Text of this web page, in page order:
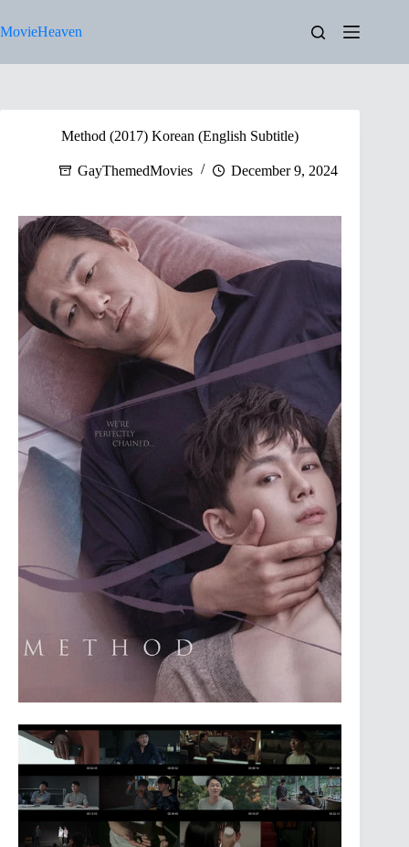
to
content
MovieHeaven
Method (2017) Korean (English Subtitle)
GayThemedMovies December 9, 2024